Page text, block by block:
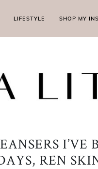
LIFESTYLE SHOP MY
REN